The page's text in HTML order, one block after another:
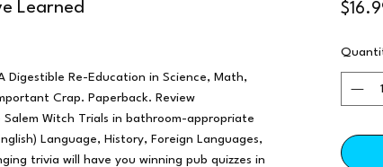
Learned
Digestible Re-Education in Science, Math,
Crap. Paperback. Review
Witch Trials in bathroom-appropriate
Language, History, Foreign Languages,
trivia will have you winning pub quizzes in